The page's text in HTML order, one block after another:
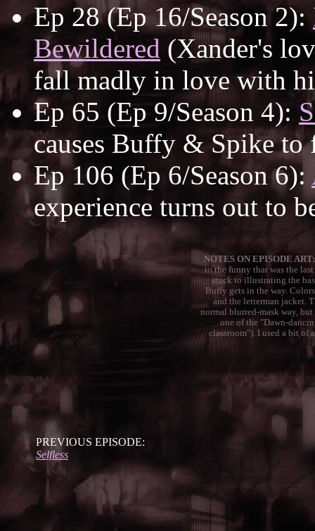
Ep 28 (Ep 16/Season 2):
Bewildered (Xander's
fall madly in love with
Ep 65 (Ep 9/Season 4):
causes Buffy & Spike
Ep 106 (Ep 6/Season 6):
experience turns out to
NOTES ON EPISODE
to the funny that was the
stuck to illustrating the
Buffy gets in the way.
and the letterman jacket.
normal blurred-mask way,
one of the "Dawn-
classroom"). I used a bit of
PREVIOUS EPISODE:
Selfless